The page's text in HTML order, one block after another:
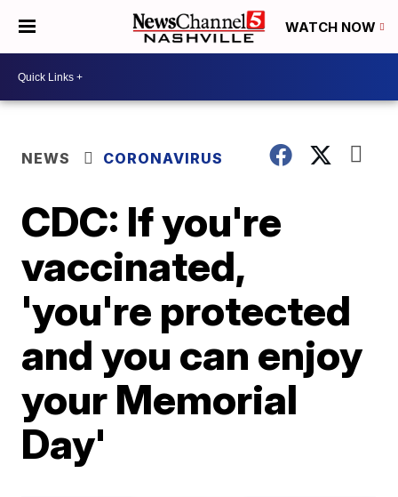
WATCH NOW
NEWS CORONAVIRUS
CDC: If you're
vaccinated,
'you're protected
and you can enjoy
your Memorial
Day'